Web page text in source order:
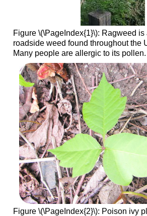
Figure \(\PageIndex{1}\): Ragweed is
roadside weed found throughout the
Many people are allergic to its pollen.
Figure \(\PageIndex{2}\): Poison ivy